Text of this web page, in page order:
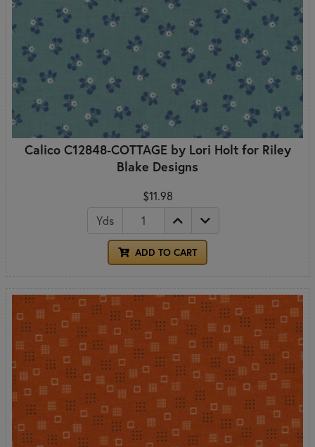
Calico C12848-COTTAGE by Lori Holt for Riley
Blake Designs
$11.98
Yds
ADD TO CART